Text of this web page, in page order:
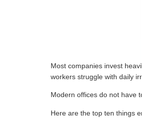
Most companies invest
workers struggle with daily
Modern offices do not have
Here are the top ten things